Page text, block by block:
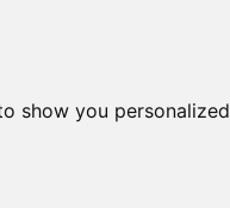
show you